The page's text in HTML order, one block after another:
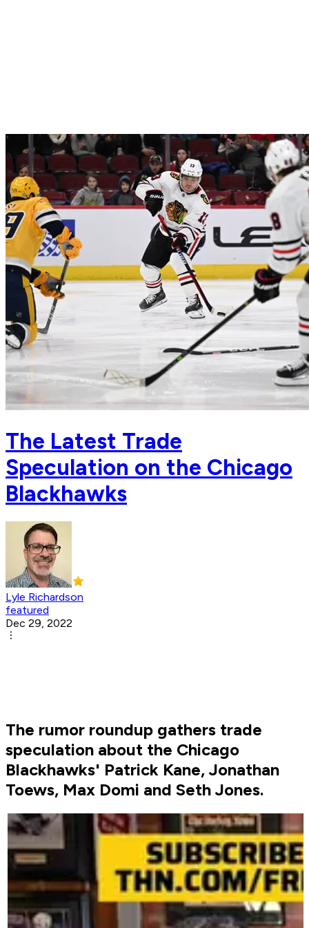
The Latest Trade
Speculation on the Chicago
Blackhawks
Lyle Richardson
featured
Dec 29, 2022
The rumor roundup gathers trade
speculation about the Chicago
Blackhawks' Patrick Kane, Jonathan
Toews, Max Domi and Seth Jones.